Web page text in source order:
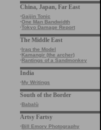
China, Japan, Far East
·Gaijin Tonic
·One Man Bandwidth
·Tokyo Damage Report
The Middle East
·Iraq the Model
·Kamangir (the archer)
·Rantings of a Sandmonkey
India
·My Writings
South of the Border
·Babalù
Artsy Fartsy
·Bill Emory Photography